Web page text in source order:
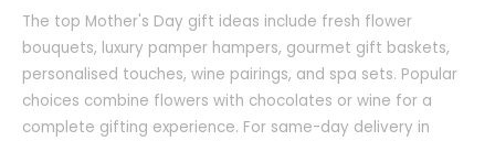
The top Mother's Day gift ideas include fresh flower
bouquets, luxury pamper hampers, gourmet gift baskets,
personalised touches, wine pairings, and spa sets. Popular
choices combine flowers with chocolates or wine for a
complete gifting experience. For same-day delivery in